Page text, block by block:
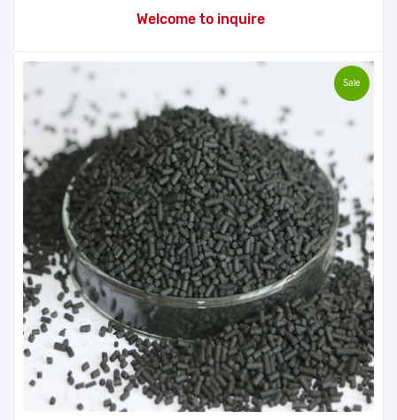
Welcome to inquire
Sale